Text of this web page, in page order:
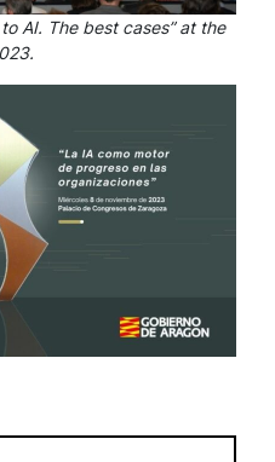
AI. The best cases” at the